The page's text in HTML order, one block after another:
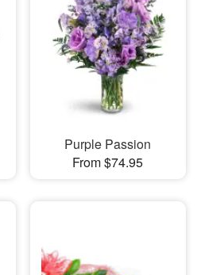
Purple Passion
From $74.95